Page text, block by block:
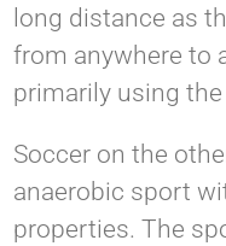
long distance as
from anywhere to
primarily using
Soccer on the
anaerobic sport
properties. The